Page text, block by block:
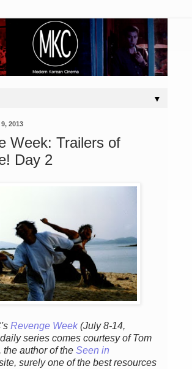
▼
2013
Week: Trailers of
Day 2
Revenge Week(July 8-14,
series comes courtesy of Tom
the author of the Seen in
surely one of the best resources